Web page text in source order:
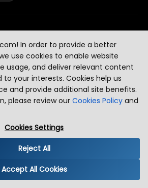
In order to provide a better
use cookies to enable website
usage, and deliver relevant content
to your interests. Cookies help us
and provide additional site benefits.
please review our Cookies Policy and
Cookies Settings
Reject All
Accept All Cookies
Management
Automation Governance
Standards
Alignment